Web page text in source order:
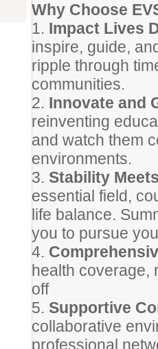
Why Choose
1. Impact Lives
inspire, guide,
ripple through
communities.
2. Innovate and
reinventing
and watch them
environments.
3. Stability
essential field,
life balance.
you to pursue
4.
health coverage,
off
5. Supportive
collaborative
professional